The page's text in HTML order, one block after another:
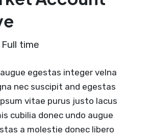
Full time
egestas integer velna
nec suscipit and egestas
vitae purus justo lacus
cubilia donec undo augue
a molestie donec libero